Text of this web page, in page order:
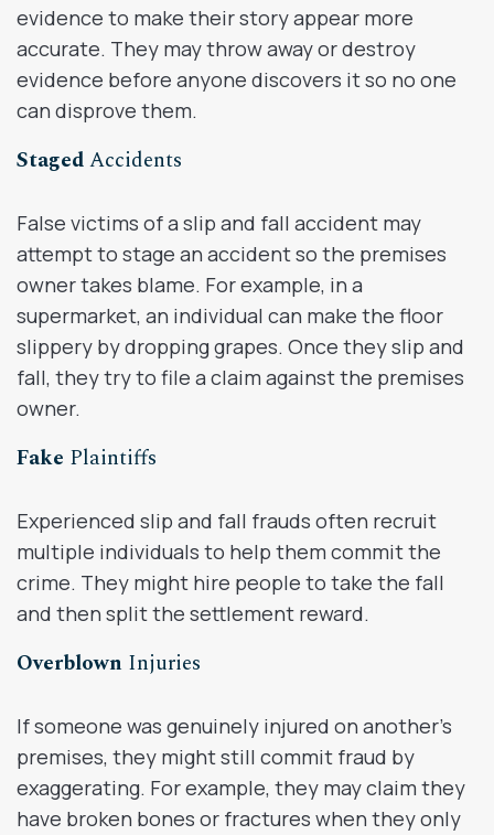
evidence to make their story appear more
accurate. They may throw away or destroy
evidence before anyone discovers it so no one
can disprove them.
StagedAccidents
False victims of a slip and fall accident may
attempt to stage an accident so the premises
owner takes blame. For example, in a
supermarket, an individual can make the floor
slippery by dropping grapes. Once they slip and
fall, they try to file a claim against the premises
owner.
Fake Plaintiffs
Experienced slip and fall frauds often recruit
multiple individuals to help them commit the
crime. They might hire people to take the fall
and then split the settlement reward.
Overblown Injuries
If someone was genuinely injured on another’s
premises, they might still commit fraud by
exaggerating. For example, they may claim they
have broken bones or fractures when they only